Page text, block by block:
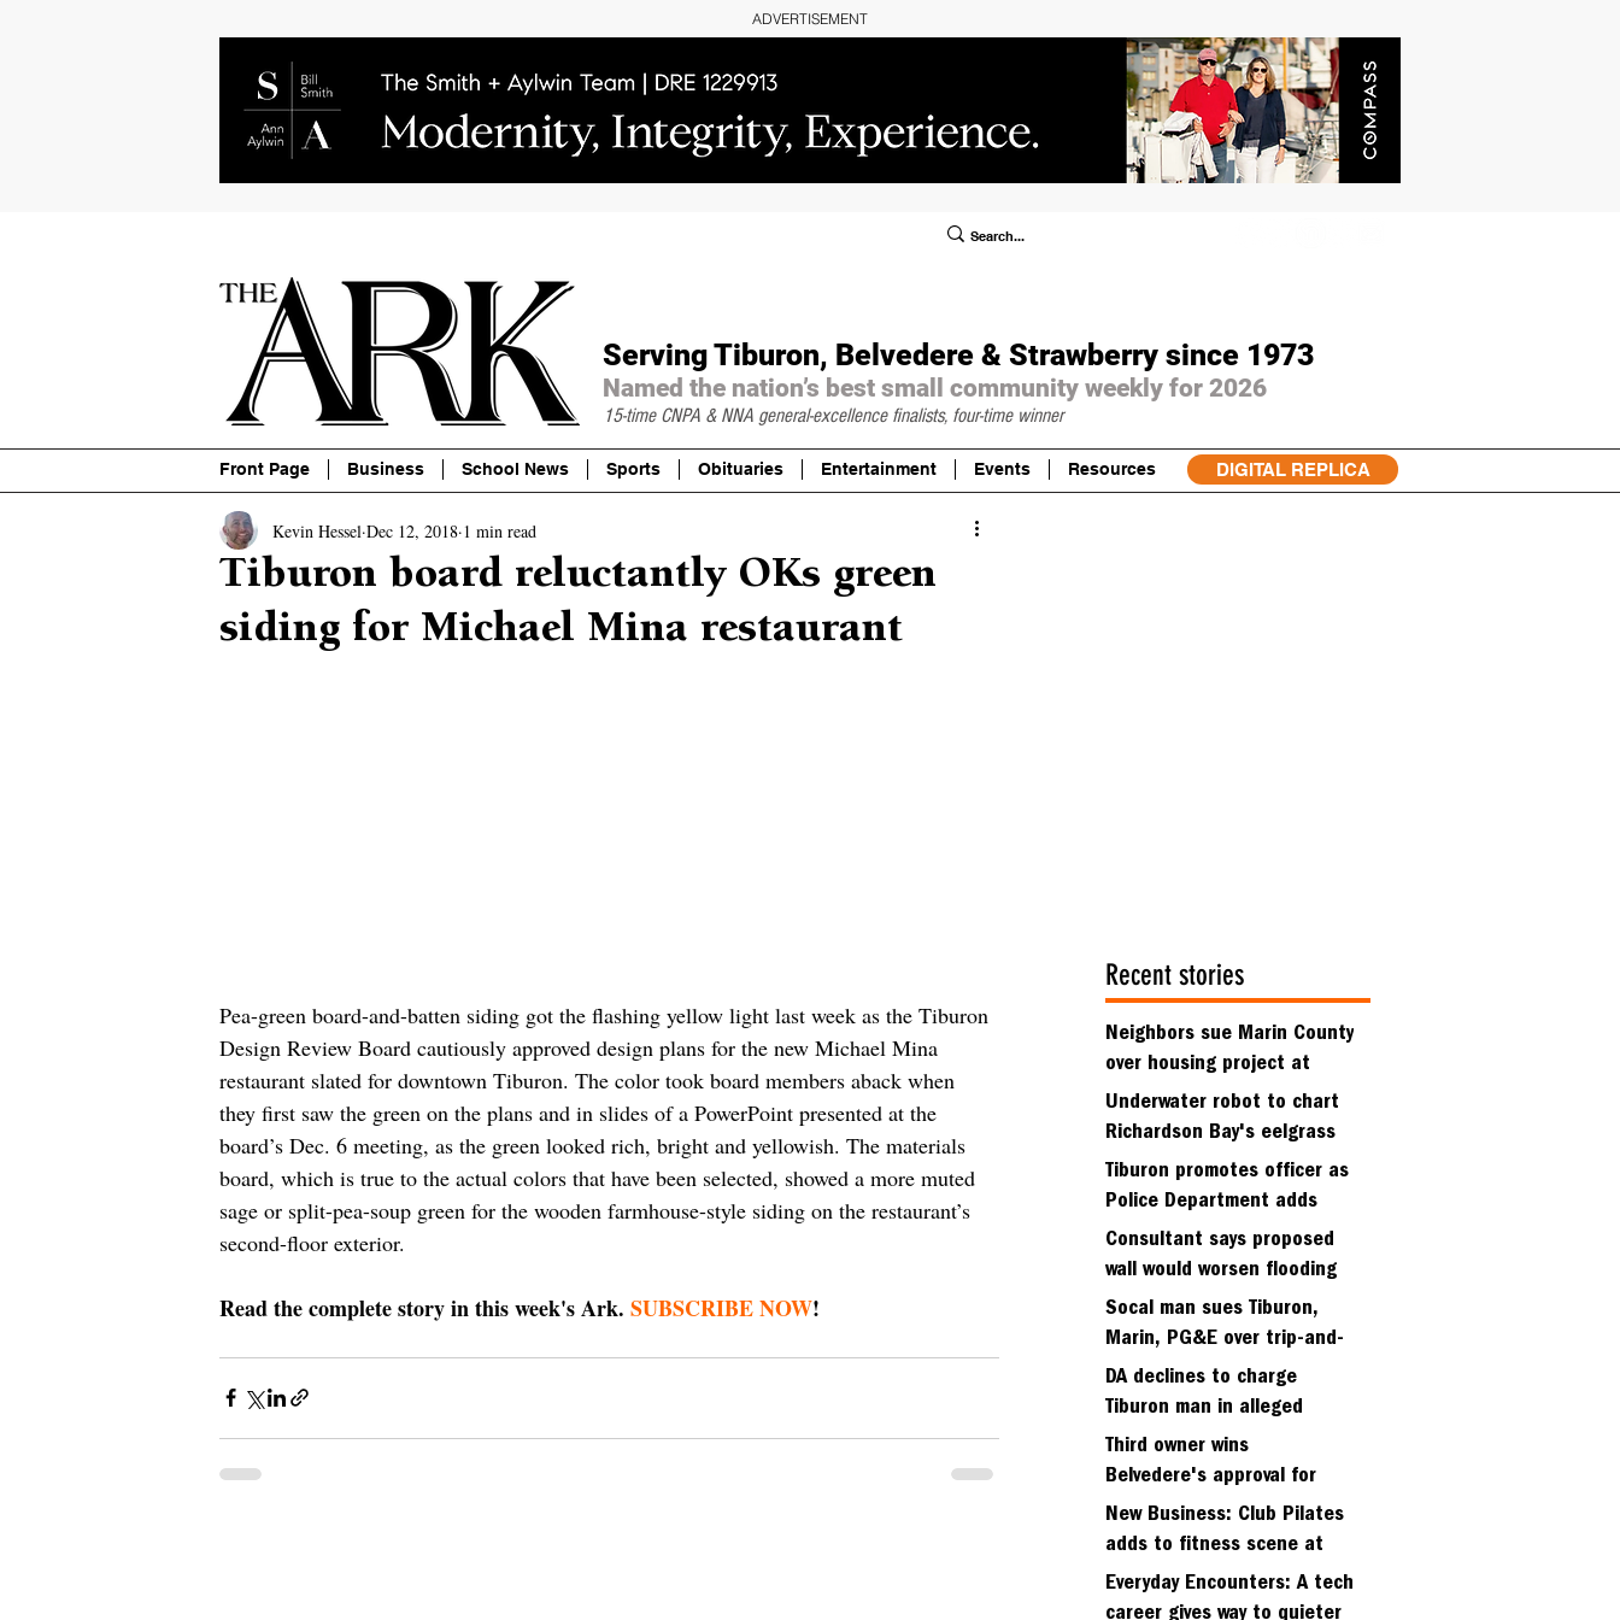
ADVERTISEMENT
Serving Tiburon, Belvedere & Strawberry since 1973
Named the nation’s best small community weekly for 2026
15-time CNPA & NNA general-excellence finalists, four-time winner
Front Page Business School News Sports Obituaries Entertainment Events Resources DIGITAL REPLICA
Tiburon board reluctantly OKs green
siding for Michael Mina restaurant
Kevin Hessel Dec 12, 2018 1 min read
Pea-green board-and-batten siding got the flashing yellow light last week as the Tiburon
Design Review Board cautiously approved design plans for the new Michael Mina
restaurant slated for downtown Tiburon. The color took board members aback when
they first saw the green on the plans and in slides of a PowerPoint presented at the
board’s Dec. 6 meeting, as the green looked rich, bright and yellowish. The materials
board, which is true to the actual colors that have been selected, showed a more muted
sage or split-pea-soup green for the wooden farmhouse-style siding on the restaurant’s
second-floor exterior.
Read the complete story in this week's Ark. SUBSCRIBE NOW!
Recent stories
Neighbors sue Marin County
over housing project at
Strawberry seminary site
Underwater robot to chart
Richardson Bay's eelgrass
meadows
Tiburon promotes officer as
Police Department adds
fifth sergeant
Consultant says proposed
wall would worsen flooding
in Tiburon's Bel Aire
neighborhood
Socal man sues Tiburon,
Marin, PG&E over trip-and-
fall
DA declines to charge
Tiburon man in alleged
kidnapping of girlfriend
Third owner wins
Belvedere's approval for
hillside home project
New Business: Club Pilates
adds to fitness scene at
Strawberry Village
Everyday Encounters: A tech
career gives way to quieter